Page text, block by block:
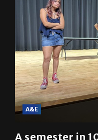
A&E
A semester in